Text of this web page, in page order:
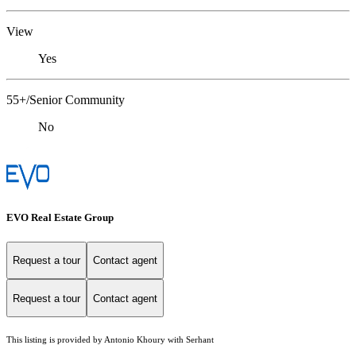
View
Yes
55+/Senior Community
No
EVO Real Estate Group
Request a tour Contact agent
Request a tour Contact agent
This listing is provided by Antonio Khoury with Serhant